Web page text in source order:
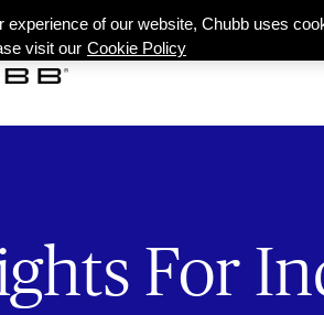
For
experience of our website, Chubb uses
visit our Cookie Policy